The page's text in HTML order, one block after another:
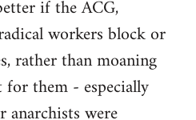
if the ACG,
workers block or
rather than moaning
them - especially